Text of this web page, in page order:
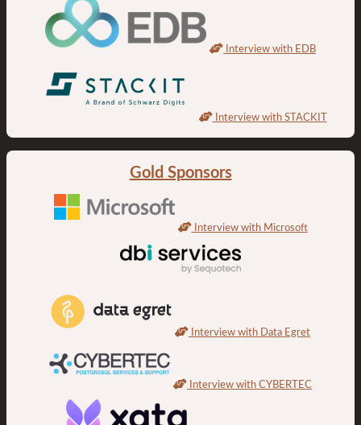
Interview with EDB
Interview with STACKIT
Gold Sponsors
Interview with Microsoft
Interview with Data Egret
Interview with CYBERTEC